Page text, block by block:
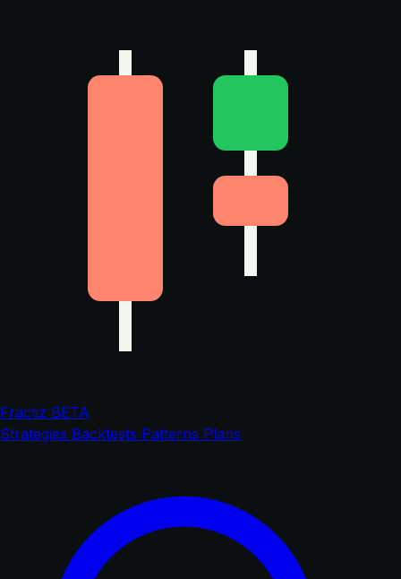
Fractiz BETA
Strategies Backtests Patterns Plans